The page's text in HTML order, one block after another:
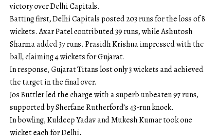
victory over Delhi Capitals.
Batting first, Delhi Capitals posted 203 runs for the loss of 8
wickets. Axar Patel contributed 39 runs, while Ashutosh
Sharma added 37 runs. Prasidh Krishna impressed with the
ball, claiming 4 wickets for Gujarat.
In response, Gujarat Titans lost only 3 wickets and achieved
the target in the final over.
Jos Buttler led the charge with a superb unbeaten 97 runs,
supported by Sherfane Rutherford’s 43-run knock.
In bowling, Kuldeep Yadav and Mukesh Kumar took one
wicket each for Delhi.